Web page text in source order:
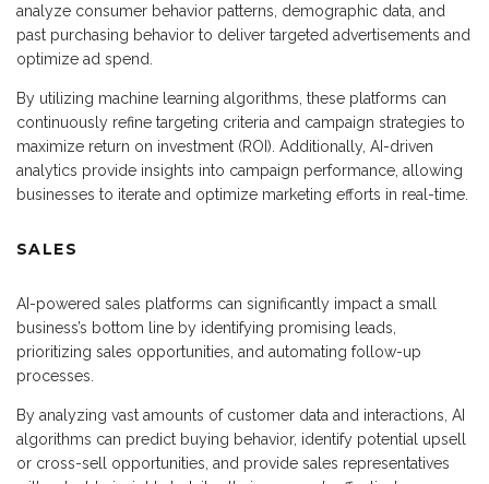
analyze consumer behavior patterns, demographic data, and
past purchasing behavior to deliver targeted advertisements and
optimize ad spend.
By utilizing machine learning algorithms, these platforms can
continuously refine targeting criteria and campaign strategies to
maximize return on investment (ROI). Additionally, AI-driven
analytics provide insights into campaign performance, allowing
businesses to iterate and optimize marketing efforts in real-time.
SALES
AI-powered sales platforms can significantly impact a small
business’s bottom line by identifying promising leads,
prioritizing sales opportunities, and automating follow-up
processes.
By analyzing vast amounts of customer data and interactions, AI
algorithms can predict buying behavior, identify potential upsell
or cross-sell opportunities, and provide sales representatives